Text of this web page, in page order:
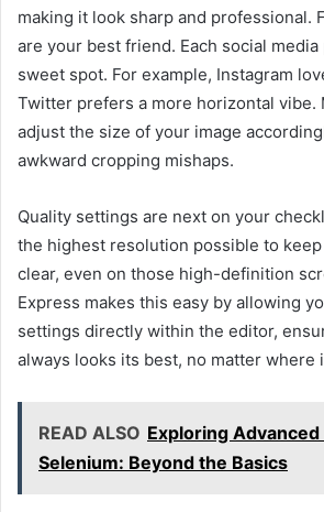
making it look sharp and professional.
are your best friend. Each social
sweet spot. For example, Instagram
Twitter prefers a more horizontal vibe.
adjust the size of your image
awkward cropping mishaps.
Quality settings are next on your
the highest resolution possible to
clear, even on those high-definition
Express makes this easy by allowing
settings directly within the editor,
always looks its best, no matter where
READ ALSO Exploring
Selenium: Beyond the Basics